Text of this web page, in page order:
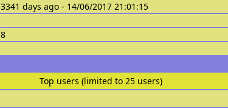
3341 days ago - 14/06/2017 21:01:15
8
Top users (limited to 25 users)